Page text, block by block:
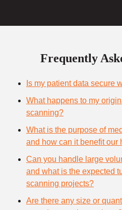
Frequently
Is my patient data secure
What happens to my
scanning?
What is the purpose of
and how can it benefit our
Can you handle large
and what is the expected
scanning projects?
Are there any size or